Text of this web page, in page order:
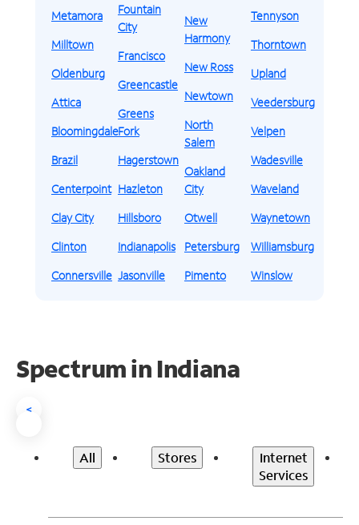
Metamora
Milltown
Oldenburg
Attica
Bloomingdale
Brazil
Centerpoint
Clay City
Clinton
Connersville
Fountain
City
Francisco
Greencastle
Greens
Fork
Hagerstown
Hazleton
Hillsboro
Indianapolis
Jasonville
New
Harmony
New Ross
Newtown
North
Salem
Oakland
City
Otwell
Petersburg
Pimento
Tennyson
Thorntown
Upland
Veedersburg
Velpen
Wadesville
Waveland
Waynetown
Williamsburg
Winslow
Spectrum in Indiana
<
All Stores
Internet
Services